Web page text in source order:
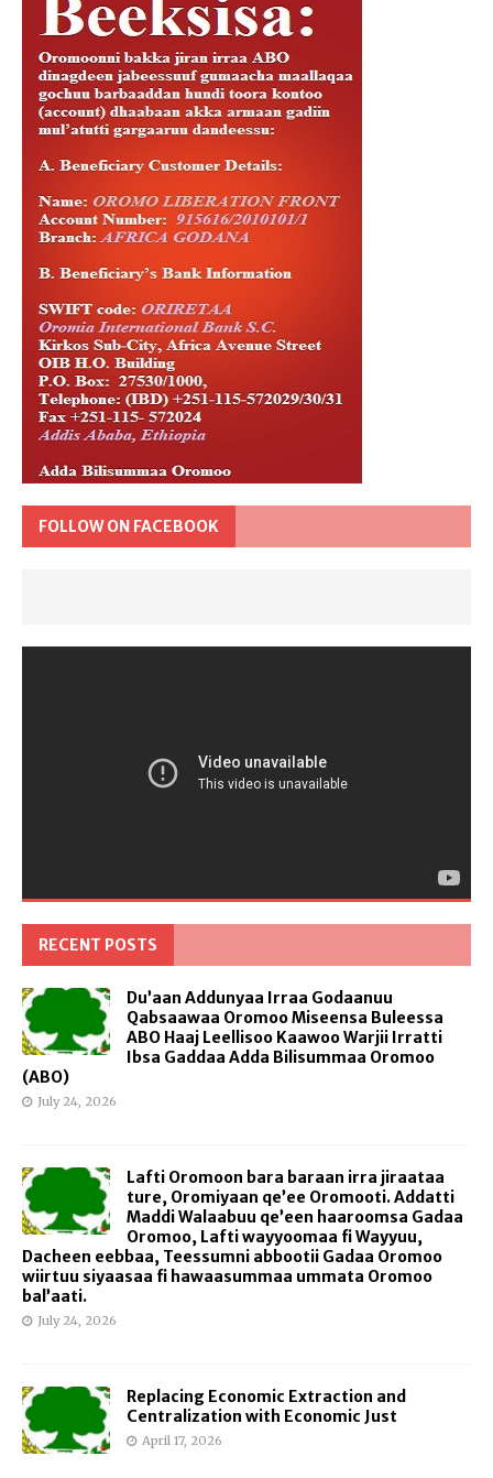
FOLLOW ON FACEBOOK
RECENT POSTS
Du’aan Addunyaa Irraa Godaanuu
Qabsaawaa Oromoo Miseensa Buleessa
ABO Haaj Leellisoo Kaawoo Warjii Irratti
Ibsa Gaddaa Adda Bilisummaa Oromoo
(ABO)
July 24, 2026
Lafti Oromoon bara baraan irra jiraataa
ture, Oromiyaan qe’ee Oromooti. Addatti
Maddi Walaabuu qe’een haaroomsa Gadaa
Oromoo, Lafti wayyoomaa fi Wayyuu,
Dacheen eebbaa, Teessumni abbootii Gadaa Oromoo
wiirtuu siyaasaa fi hawaasummaa ummata Oromoo
bal’aati.
July 24, 2026
Replacing Economic Extraction and
Centralization with Economic Just
April 17, 2026